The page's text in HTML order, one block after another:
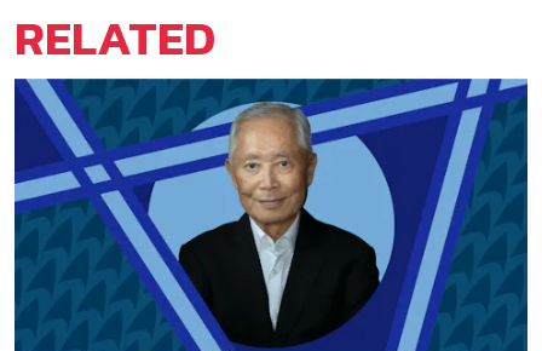
RELATED